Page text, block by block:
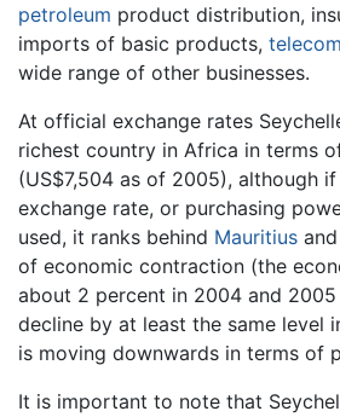
petroleum product distribution,
imports of basic products,
wide range of other businesses.
At official exchange rates
richest country in Africa in terms
(US$7,504 as of 2005), although
exchange rate, or purchasing
used, it ranks behind Mauritius and
of economic contraction (the
about 2 percent in 2004 and
decline by at least the same level
is moving downwards in terms of
It is important to note that